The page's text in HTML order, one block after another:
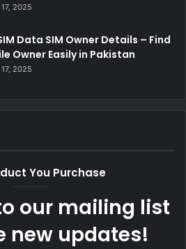
2025
Data SIM Owner Details – Find
Owner Easily in Pakistan
2025
You Purchase
our mailing list
new updates!